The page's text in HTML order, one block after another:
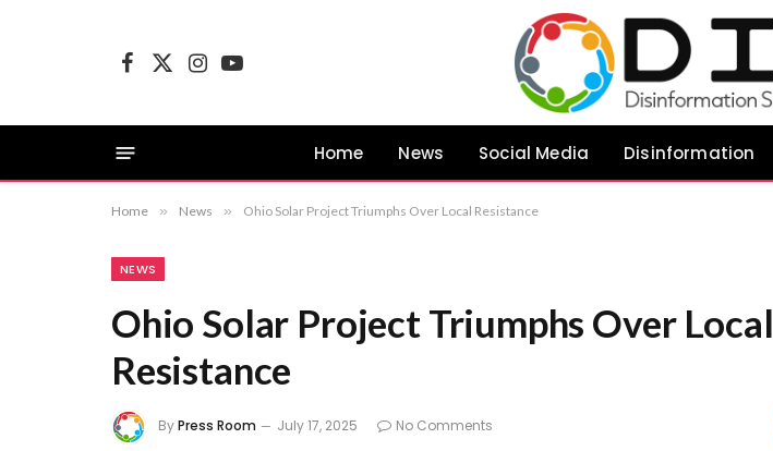
Facebook
X
InstagramYouTube
Home News Social Media Disinformation
Home » News » Ohio Solar Project Triumphs Over Local Resistance
NEWS
Ohio Solar Project Triumphs Over Local
Resistance
ByPress Room July 17, 2025 No Comments